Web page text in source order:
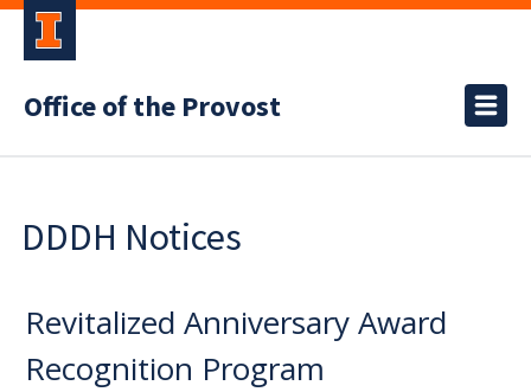
Office of the Provost
DDDH Notices
Revitalized Anniversary Award
Recognition Program